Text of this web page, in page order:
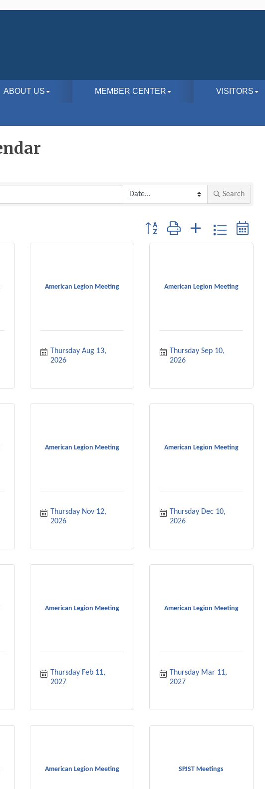
ABOUT US MEMBER CENTER VISITORS
Search
Button group with nested dropdown
American Legion Meeting
Thursday Aug 13,
2026
American Legion Meeting
Thursday Sep 10,
2026
American Legion Meeting
Thursday Nov 12,
2026
American Legion Meeting
Thursday Dec 10,
2026
American Legion Meeting
Thursday Feb 11,
2027
American Legion Meeting
Thursday Mar 11,
2027
American Legion Meeting SPJST Meetings